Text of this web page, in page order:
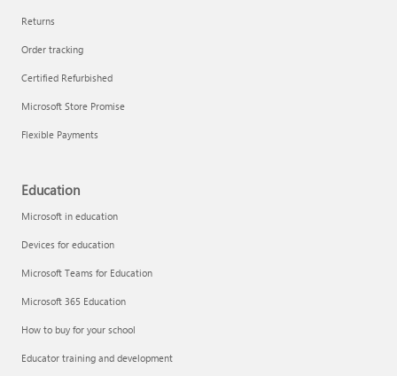
Returns
Order tracking
Certified Refurbished
Microsoft Store Promise
Flexible Payments
Education
Microsoft in education
Devices for education
Microsoft Teams for Education
Microsoft 365 Education
How to buy for your school
Educator training and development